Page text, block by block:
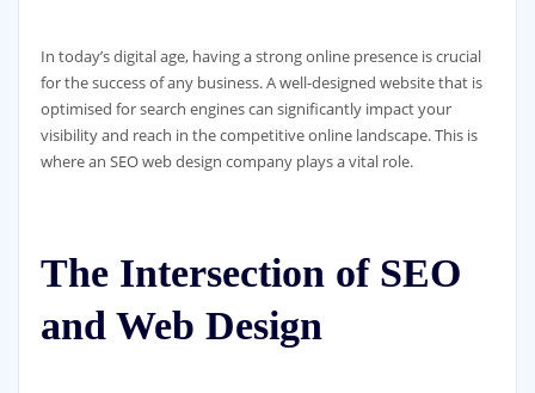
In today’s digital age, having a strong online presence is crucial
for the success of any business. A well-designed website that is
optimised for search engines can significantly impact your
visibility and reach in the competitive online landscape. This is
where an SEO web design company plays a vital role.
The Intersection of SEO
and Web Design